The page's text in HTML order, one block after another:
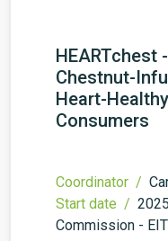
HEARTchest
Chestnut-
Heart-
Consumers
Coordinator /
Start date /
Commission -